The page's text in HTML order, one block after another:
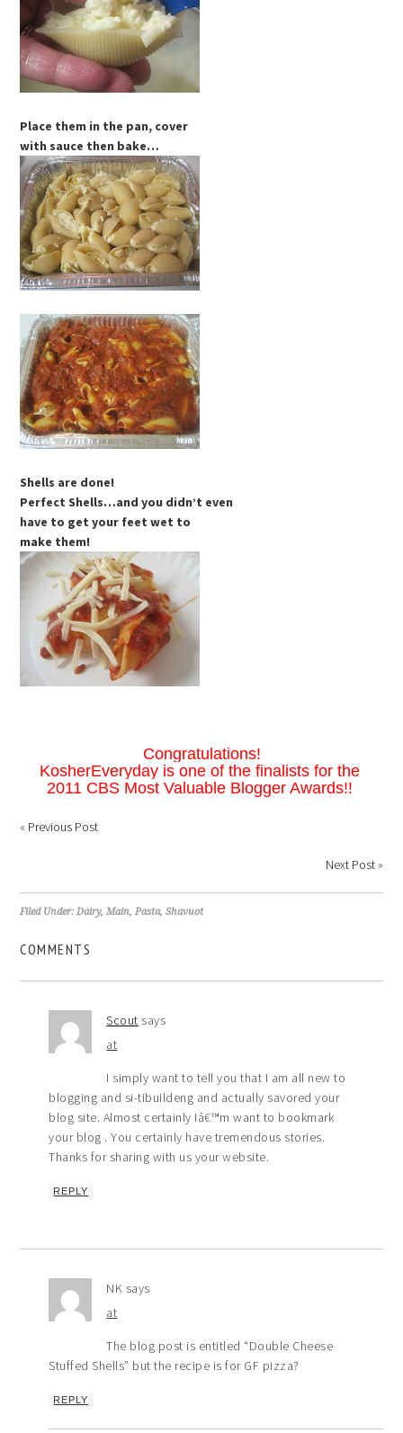
Place them in the pan, cover
with sauce then bake…
Shells are done!
Perfect Shells…and you didn’t even
have to get your feet wet to
make them!
Congratulations!
KosherEveryday is one of the finalists for the
2011 CBS Most Valuable Blogger Awards!!
« Previous Post
Next Post»
Filed Under:Dairy,Main,Pasta,Shavuot
COMMENTS
Scout says
at
I simply want to tell you that I am all new to
blogging and si-tibuildeng and actually savored your
blog site. Almost certainly Iâ€™m want to bookmark
your blog . You certainly have tremendous stories.
Thanks for sharing with us your website.
REPLY
NK says
at
The blog post is entitled “Double Cheese
Stuffed Shells” but the recipe is for GF pizza?
REPLY